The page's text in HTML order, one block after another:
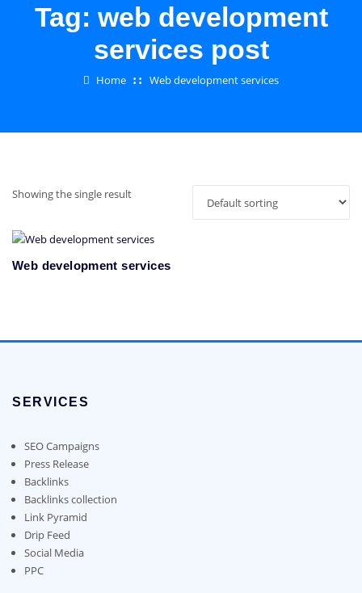
Tag: web development
services post
Home Web development services
Showing the single result
Web development services
SERVICES
SEO Campaigns
Press Release
Backlinks
Backlinks collection
Link Pyramid
Drip Feed
Social Media
PPC